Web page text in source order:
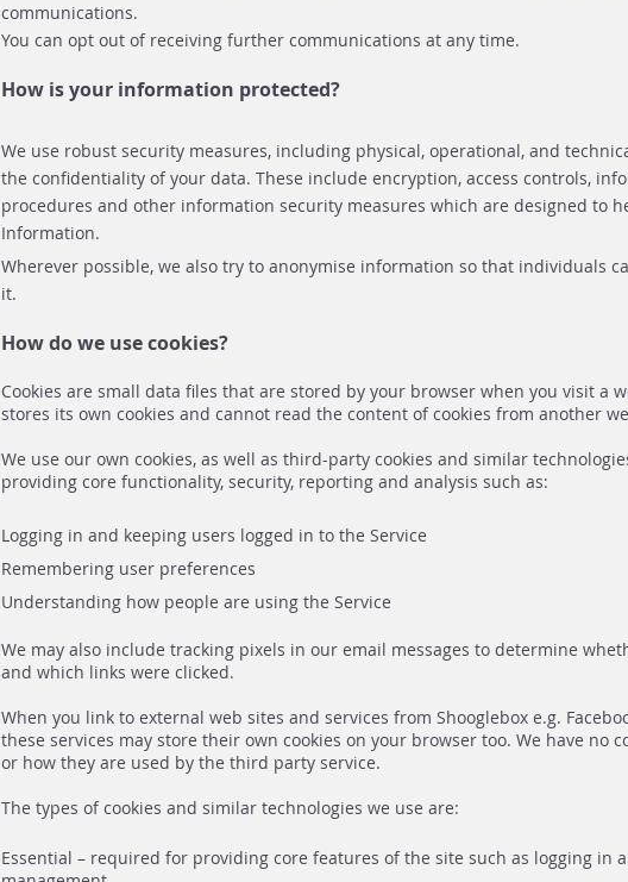
communications.
You can opt out of receiving further communications at any time.
How is your information protected?
We use robust security measures, including physical, operational, and
the confidentiality of your data. These include encryption, access controls,
procedures and other information security measures which are designed to
Information.
Wherever possible, we also try to anonymise information so that individuals
it.
How do we use cookies?
Cookies are small data files that are stored by your browser when you visit a
stores its own cookies and cannot read the content of cookies from another
We use our own cookies, as well as third-party cookies and similar
providing core functionality, security, reporting and analysis such as:
Logging in and keeping users logged in to the Service
Remembering user preferences
Understanding how people are using the Service
We may also include tracking pixels in our email messages to determine
and which links were clicked.
When you link to external web sites and services from Shooglebox e.g.
these services may store their own cookies on your browser too. We have no
or how they are used by the third party service.
The types of cookies and similar technologies we use are:
Essential – required for providing core features of the site such as logging in